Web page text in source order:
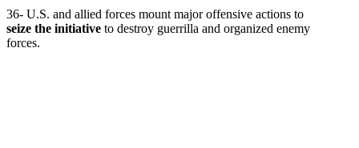
36- U.S. and allied forces mount major offensive actions to
seize the initiative to destroy guerrilla and organized enemy
forces.